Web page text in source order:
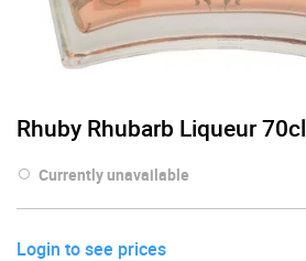
Rhuby Rhubarb Liqueur 70cl
Currently unavailable
Login to see prices